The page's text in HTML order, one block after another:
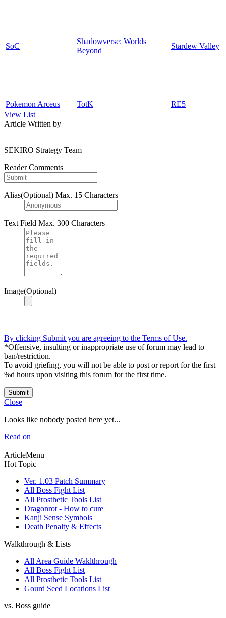
SoC
Shadowverse: Worlds
Beyond
Stardew Valley
Pokemon Arceus TotK
RE5
View List
Article Written by
SEKIRO Strategy Team
Reader Comments
Alias(Optional) Max. 15 Characters
Text Field Max. 300 Characters
Image(Optional)
By clicking Submit you are agreeing to the Terms of Use.
*Offensive, insulting or inappropriate use of forum may lead to
ban/restriction.
To avoid griefing, you will not be able to post or report for the first
%d hours upon visiting this forum for the first time.
Submit
Close
Looks like nobody posted here yet...
Read on
ArticleMenu
Hot Topic
Ver. 1.03 Patch Summary
All Boss Fight List
All Prosthetic Tools List
Dragonrot - How to cure
Kanji Sense Symbols
Death Penalty & Effects
Walkthrough & Lists
All Area Guide Waklthrough
All Boss Fight List
All Prosthetic Tools List
Gourd Seed Locations List
vs. Boss guide